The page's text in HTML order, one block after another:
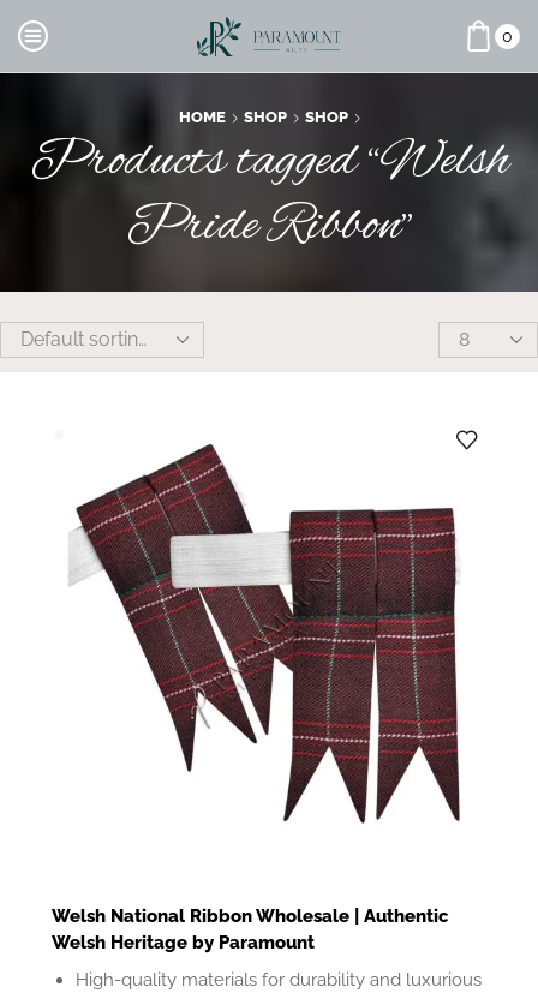
0
HOME SHOP SHOP
Products tagged “Welsh
Pride Ribbon”
Welsh National Ribbon Wholesale | Authentic
Welsh Heritage by Paramount
High-quality materials for durability and luxurious